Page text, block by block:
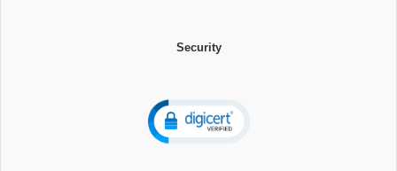
Security